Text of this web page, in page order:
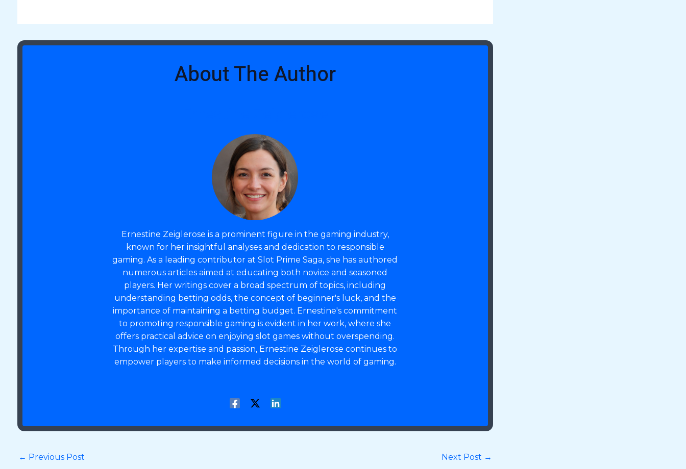
About The Author
Ernestine Zeiglerose is a prominent figure in the gaming industry,
known for her insightful analyses and dedication to responsible
gaming. As a leading contributor at Slot Prime Saga, she has authored
numerous articles aimed at educating both novice and seasoned
players. Her writings cover a broad spectrum of topics, including
understanding betting odds, the concept of beginner's luck, and the
importance of maintaining a betting budget. Ernestine's commitment
to promoting responsible gaming is evident in her work, where she
offers practical advice on enjoying slot games without overspending.
Through her expertise and passion, Ernestine Zeiglerose continues to
empower players to make informed decisions in the world of gaming.
← Previous Post Next Post →